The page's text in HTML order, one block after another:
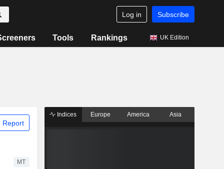
Log in Subscribe
Tools Rankings UK Edition
Report
MT
Indices Europe America Asia